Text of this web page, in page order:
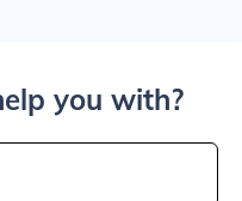
you with?